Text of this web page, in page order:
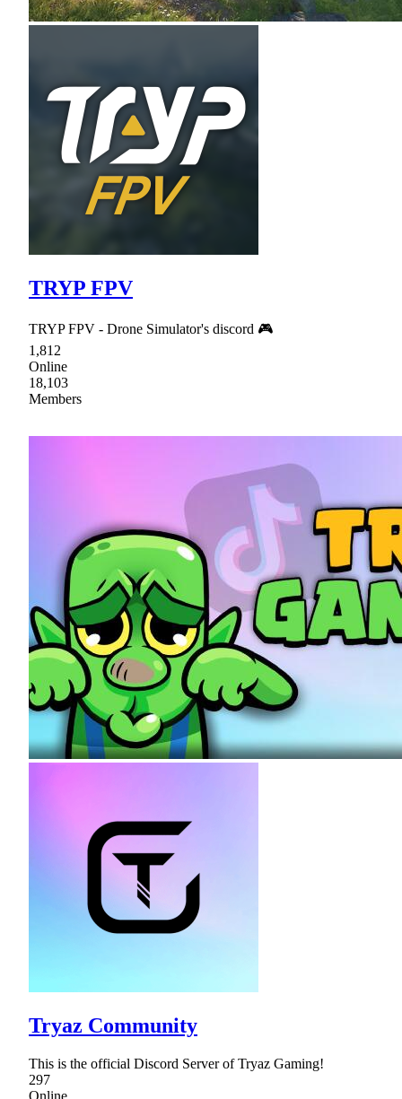
TRYP FPV
TRYP FPV - Drone Simulator's discord 🎮
1,812
Online
18,103
Members
Tryaz Community
This is the official Discord Server of Tryaz Gaming!
297
Online